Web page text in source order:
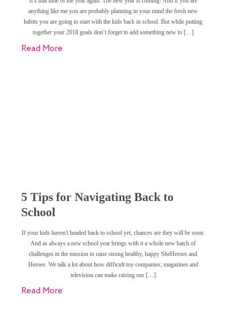
anything like me you are probably planning in your mind the fresh new
habits you are going to start with the kids back in school. But while putting
together your 2018 goals don’t forget to add something new to […]
Read More
5 Tips for Navigating Back to
School
If your kids haven't headed back to school yet, chances are they will be soon.
And as always a new school year brings with it a whole new batch of
challenges in the mission to raise strong healthy, happy SheHeroes and
Heroes. We talk a lot about how difficult toy companies; magazines and
television can make raising our […]
Read More